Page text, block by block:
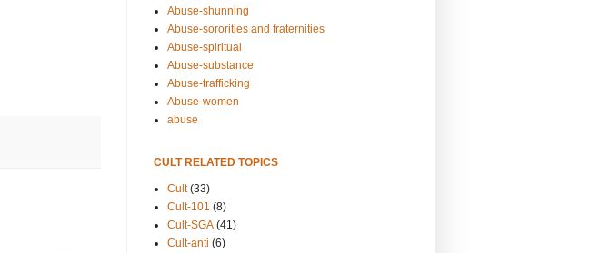
Abuse-shunning
Abuse-sororities and fraternities
Abuse-spiritual
Abuse-substance
Abuse-trafficking
Abuse-women
abuse
CULT RELATED TOPICS
Cult (33)
Cult-101 (8)
Cult-SGA (41)
Cult-anti (6)